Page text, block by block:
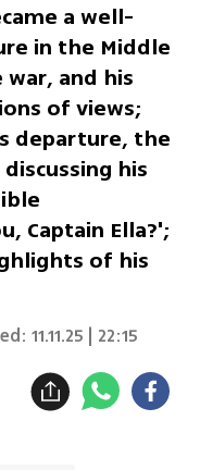
a well-
in the Middle
and his
of views;
departure, the
his
Captain Ella?';
of his
11.11.25 | 22:15